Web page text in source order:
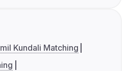
Kundali Matching